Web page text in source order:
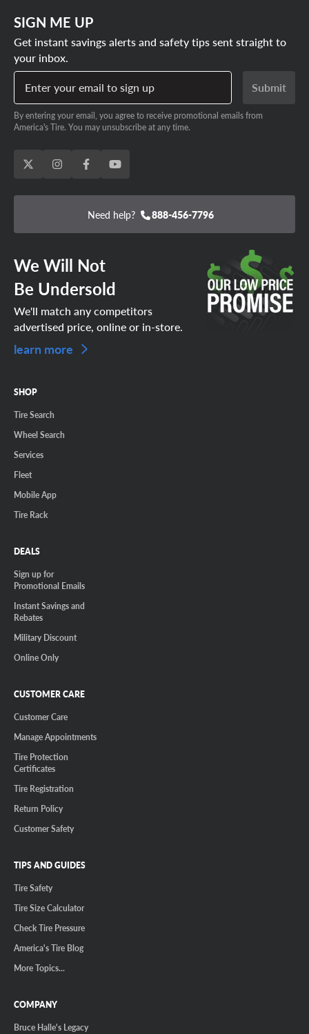
SIGN ME UP
Get instant savings alerts and safety tips sent straight to
your inbox.
Enter your email to sign up
Submit
By entering your email, you agree to receive promotional emails from
America's Tire. You may unsubscribe at any time.
Need help? 888-456-7796
We Will Not
Be Undersold
We'll match any competitors
advertised price, online or in-store.
learn more
SHOP
Tire Search
Wheel Search
Services
Fleet
Mobile App
Tire Rack
DEALS
Sign up for
Promotional Emails
Instant Savings and
Rebates
Military Discount
Online Only
CUSTOMER CARE
Customer Care
Manage Appointments
Tire Protection
Certificates
Tire Registration
Return Policy
Customer Safety
TIPS AND GUIDES
Tire Safety
Tire Size Calculator
Check Tire Pressure
America's Tire Blog
More Topics...
COMPANY
Bruce Halle's Legacy